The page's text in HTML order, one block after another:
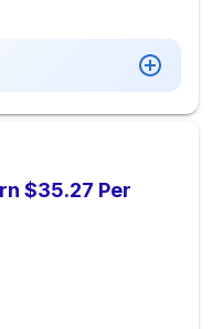
$35.27 Per